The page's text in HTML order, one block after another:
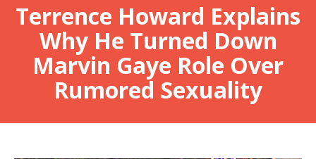
Terrence Howard Explains
Why He Turned Down
Marvin Gaye Role Over
Rumored Sexuality